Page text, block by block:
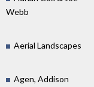
Webb
Aerial Landscapes
Agen, Addison